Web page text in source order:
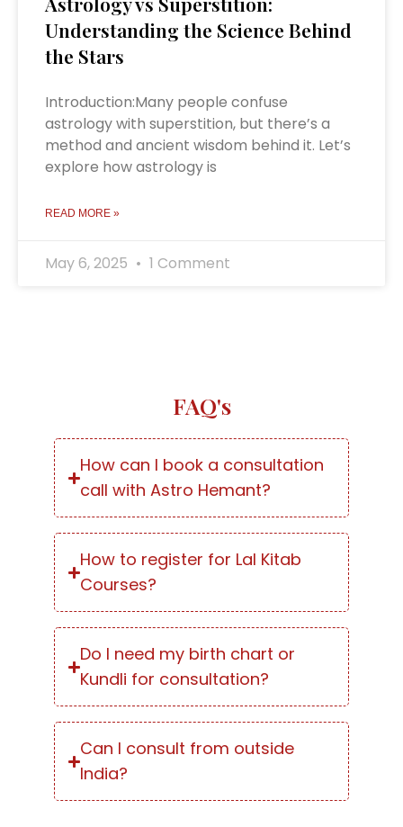
Understanding the Science Behind
the Stars
Introduction:Many people confuse
astrology with superstition, but there’s a
method and ancient wisdom behind it. Let’s
explore how astrology is
READ MORE »
May 6, 2025 1 Comment
FAQ's
How can I book a consultation
call with Astro Hemant?
How to register for Lal Kitab
Courses?
Do I need my birth chart or
Kundli for consultation?
Can I consult from outside
India?